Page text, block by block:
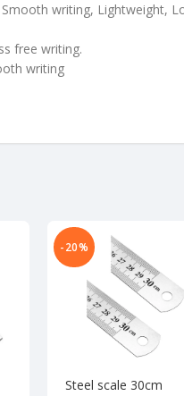
writing, Lightweight,
free writing.
writing
-20%
Steel scale 30cm